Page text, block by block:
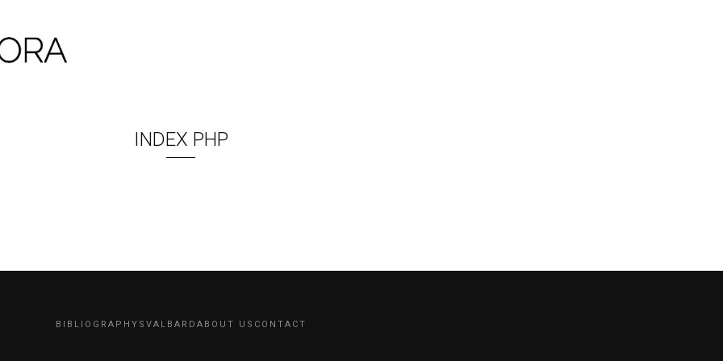
INDEX PHP
BIBLIOGRAPHY SVALBARD ABOUT US CONTACT